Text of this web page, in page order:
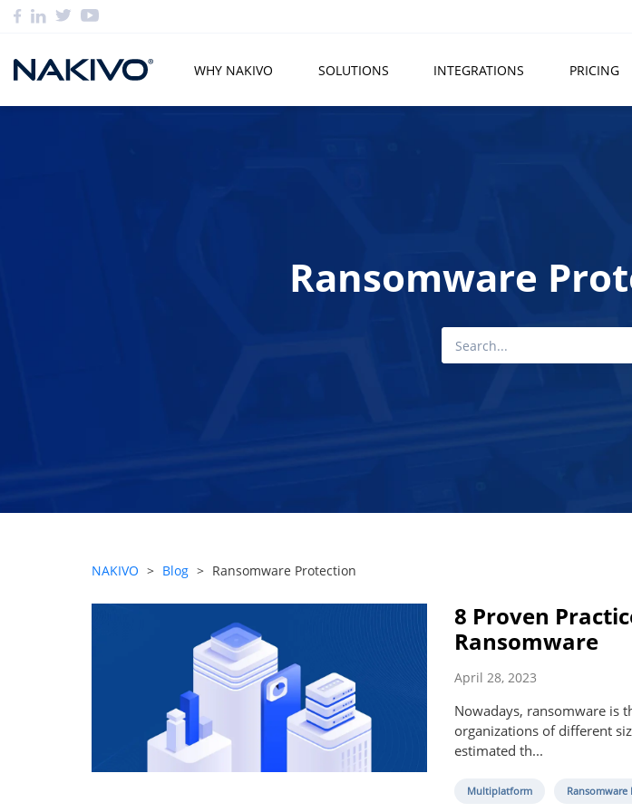
WHY NAKIVO SOLUTIONS INTEGRATIONS PRICING
Ransomware
NAKIVO > Blog > Ransomware Protection
8 Proven
Ransomware
April 28, 2023
Nowadays, ransomware is
organizations of different
estimated th...
Multiplatform